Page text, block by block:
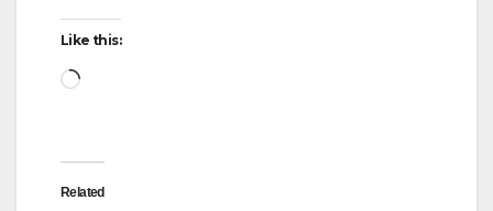
Like this:
Loading…
Related